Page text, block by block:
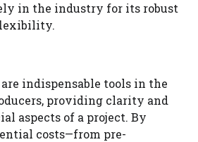
in the industry for its robust
indispensable tools in the
providing clarity and
aspects of a project. By
costs—from pre-